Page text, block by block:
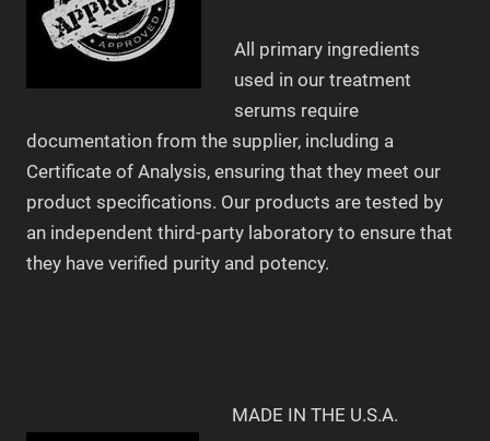
All primary ingredients
used in our treatment
serums require
documentation from the supplier, including a
Certificate of Analysis, ensuring that they meet our
product specifications. Our products are tested by
an independent third-party laboratory to ensure that
they have verified purity and potency.
MADE IN THE U.S.A.